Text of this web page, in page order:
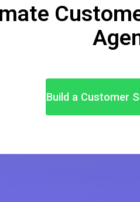
Build a Customer